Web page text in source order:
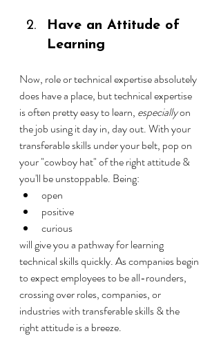
Have an Attitude of
Learning
Now, role or technical expertise absolutely
does have a place, but technical expertise
is often pretty easy to learn, especially on
the job using it day in, day out. With your
transferable skills under your belt, pop on
your "cowboy hat" of the right attitude &
you'll be unstoppable. Being:
open
positive
curious
will give you a pathway for learning
technical skills quickly. As companies begin
to expect employees to be all-rounders,
crossing over roles, companies, or
industries with transferable skills & the
right attitude is a breeze.